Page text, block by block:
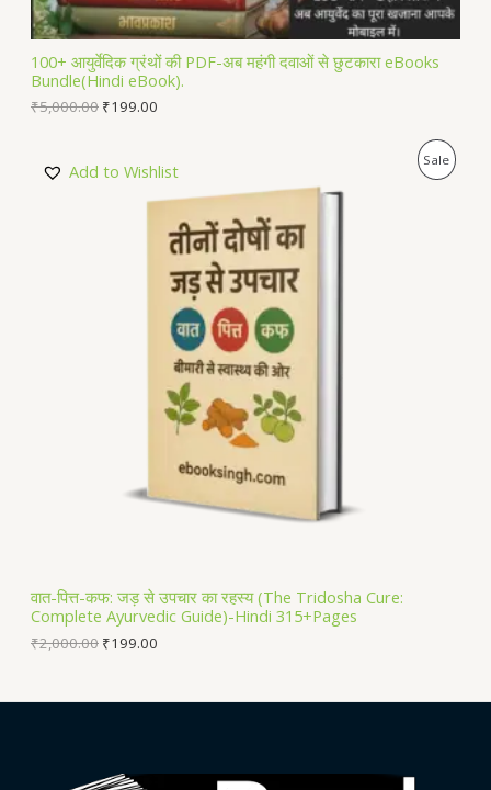
A
L
100+ आयुर्वेदिक ग्रंथों की PDF-अब महंगी दवाओं से छुटकारा eBooks
Bundle(Hindi eBook).
₹5,000.00 ₹199.00
Add to Wishlist
SaleP
वात-पित्त-कफ: जड़ से उपचार का रहस्य (The Tridosha Cure:
Complete Ayurvedic Guide)-Hindi 315+Pages
₹2,000.00 ₹199.00